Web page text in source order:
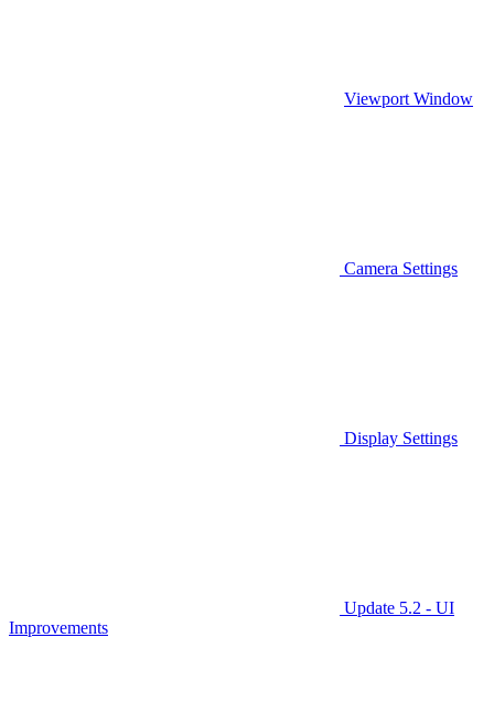
Viewport Window
Camera Settings
Display Settings
Update 5.2 - UI
Improvements